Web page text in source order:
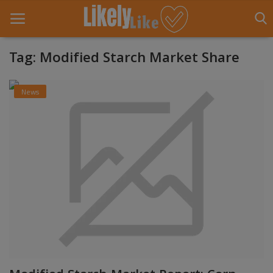
Home
Tag: Modified Starch Market Share
News